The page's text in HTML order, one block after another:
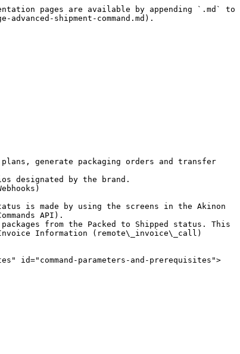
pages are available by appending `.md` to
shipment-command.md).
generate packaging orders and transfer
designated by the brand.
is made by using the screens in the Akinon
API).
from the Packed to Shipped status. This
Information (remote\_invoice\_call)
id="command-parameters-and-prerequisites">